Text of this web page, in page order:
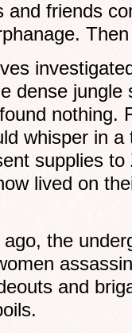
friends
dense jungle
nothing.
whisper in
supplies to
lived on
the
and